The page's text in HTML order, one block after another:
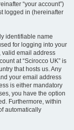
“your account”)
logged in (hereinafter
identifiable name
for logging into your
valid email address
at “Scirocco UK” is
that hosts us. Any
your email address
is either mandatory
you have the option
Furthermore, within
automatically